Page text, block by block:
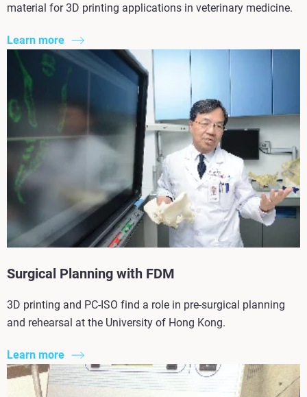
material for 3D printing applications in veterinary medicine.
Learn more
Surgical Planning with FDM
3D printing and PC-ISO find a role in pre-surgical planning
and rehearsal at the University of Hong Kong.
Learn more